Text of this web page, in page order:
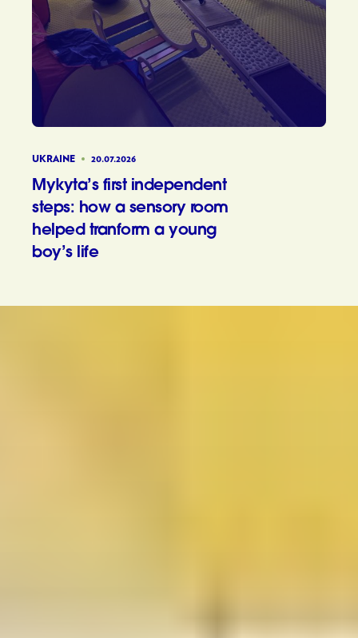
UKRAINE 20.07.2026
Mykyta’s first independent
steps: how a sensory room
helped tranform a young
boy’s life